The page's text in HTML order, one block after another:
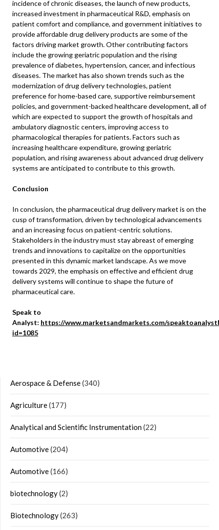
incidence of chronic diseases, the launch of new products,
increased investment in pharmaceutical R&D, emphasis on
patient comfort and compliance, and government initiatives to
provide affordable drug delivery products are some of the
factors driving market growth. Other contributing factors
include the growing geriatric population and the rising
prevalence of diabetes, hypertension, cancer, and infectious
diseases. The market has also shown trends such as the
modernization of drug delivery technologies, patient
preference for home-based care, supportive reimbursement
policies, and government-backed healthcare development, all of
which are expected to support the growth of hospitals and
ambulatory diagnostic centers, improving access to
pharmacological therapies for patients. Factors such as
increasing healthcare expenditure, growing geriatric
population, and rising awareness about advanced drug delivery
systems are anticipated to contribute to this growth.
Conclusion
In conclusion, the pharmaceutical drug delivery market is on the
cusp of transformation, driven by technological advancements
and an increasing focus on patient-centric solutions.
Stakeholders in the industry must stay abreast of emerging
trends and innovations to capitalize on the opportunities
presented in this dynamic market landscape. As we move
towards 2029, the emphasis on effective and efficient drug
delivery systems will continue to shape the future of
pharmaceutical care.
Speak to
Analyst: https://www.marketsandmarkets.com/
id=1085
Aerospace & Defense(340)
Agriculture(177)
Analytical and Scientific Instrumentation(22)
Automotive(204)
Automotive(166)
biotechnology(2)
Biotechnology(263)